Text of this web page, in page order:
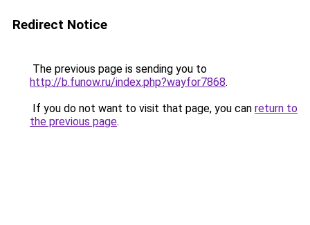
Redirect Notice
The previous page is sending you to
http://b.funow.ru/index.php?wayfor7868.
If you do not want to visit that page, you can return to
the previous page.